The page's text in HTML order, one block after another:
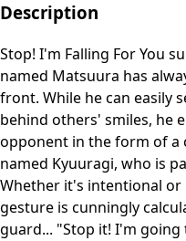
Description
Stop! I'm Falling For You
named Matsuura has
front. While he can easily
behind others' smiles, he
opponent in the form of a
named Kyuuragi, who is
Whether it's intentional or
gesture is cunningly
guard... "Stop it! I'm